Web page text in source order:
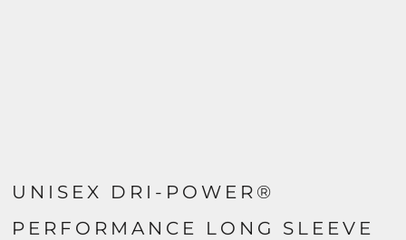
UNISEX DRI-POWER®
PERFORMANCE LONG SLEEVE